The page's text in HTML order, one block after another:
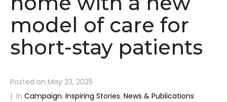
model of care for
short-stay patients
Posted on May 23, 2025
In Campaign, Inspiring Stories, News & Publications